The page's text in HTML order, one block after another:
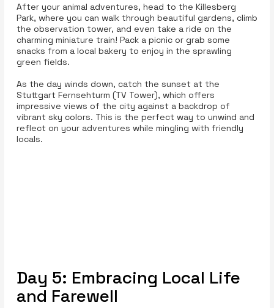
After your animal adventures, head to the Killesberg
Park, where you can walk through beautiful gardens, climb
the observation tower, and even take a ride on the
charming miniature train! Pack a picnic or grab some
snacks from a local bakery to enjoy in the sprawling
green fields.
As the day winds down, catch the sunset at the
Stuttgart Fernsehturm (TV Tower), which offers
impressive views of the city against a backdrop of
vibrant sky colors. This is the perfect way to unwind and
reflect on your adventures while mingling with friendly
locals.
Day 5: Embracing Local Life
and Farewell